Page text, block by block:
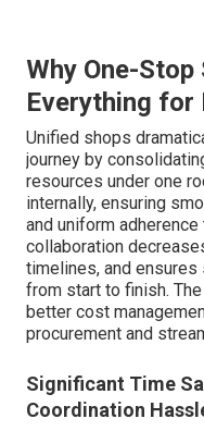
Why One-Stop
Everything for
Unified shops
journey by
resources under one
internally, ensuring
and uniform
collaboration
timelines, and
from start to finish.
better cost
procurement and
Significant Time
Coordination